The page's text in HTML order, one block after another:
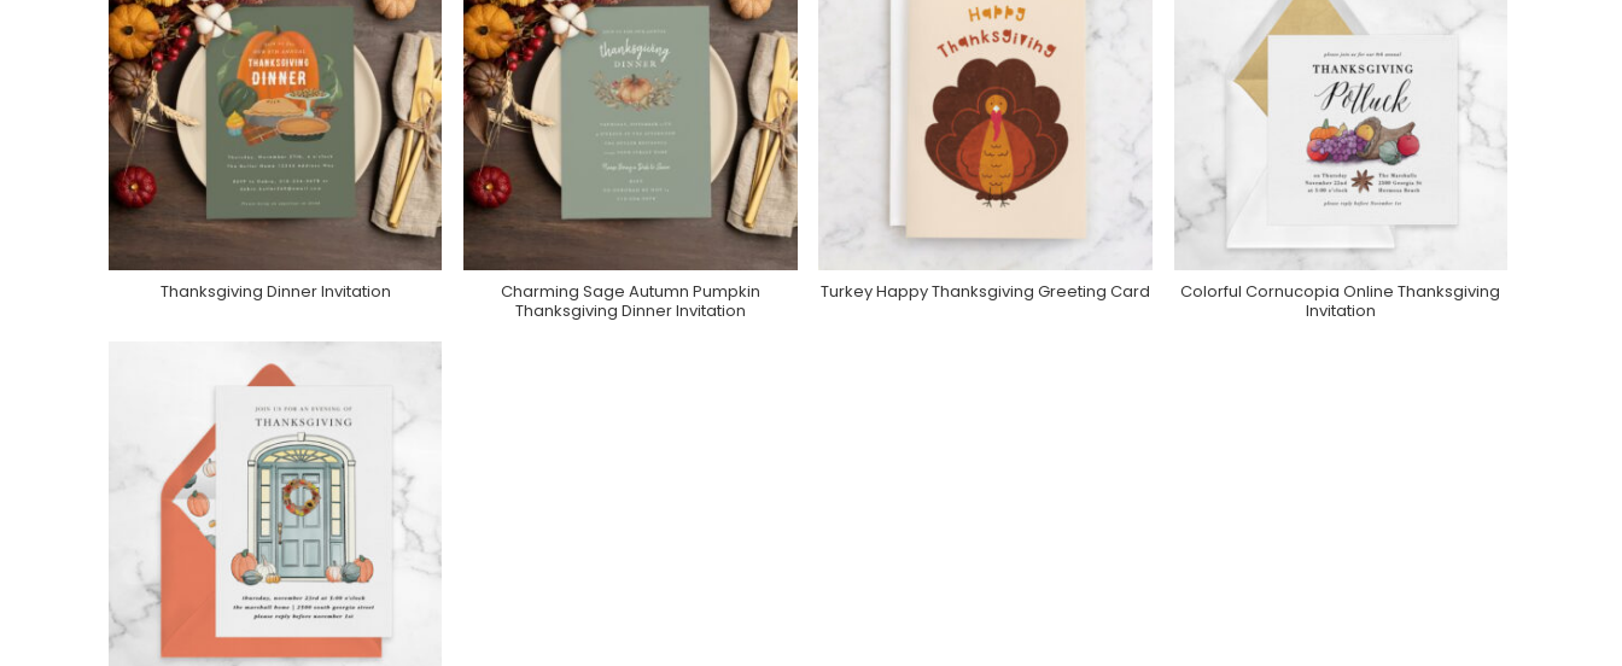
Purchase On Zazzle
Thanksgiving Dinner Invitation Purchase On Zazzle
Charming Sage Autumn Pumpkin
Thanksgiving Dinner Invitation
Purchase On Minted
Turkey Happy Thanksgiving Greeting Card Purchase On Greenvelope
Colorful Cornucopia Online Thanksgiving
Invitation